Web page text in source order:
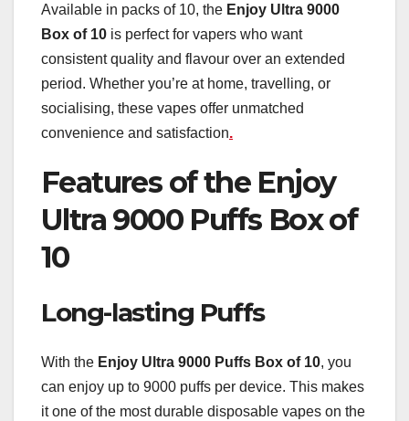
Available in packs of 10, the Enjoy Ultra 9000
Box of 10 is perfect for vapers who want
consistent quality and flavour over an extended
period. Whether you’re at home, travelling, or
socialising, these vapes offer unmatched
convenience and satisfaction.
Features of the Enjoy
Ultra 9000 Puffs Box of
10
Long-lasting Puffs
With the Enjoy Ultra 9000 Puffs Box of 10, you
can enjoy up to 9000 puffs per device. This makes
it one of the most durable disposable vapes on the